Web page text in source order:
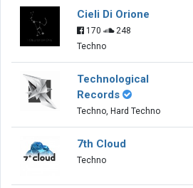
Cieli Di Orione
170
248
Techno
Technological
Records
Techno, Hard Techno
7th Cloud
Techno